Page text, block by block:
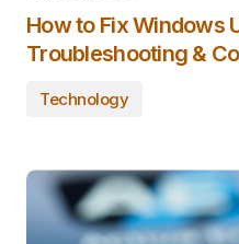
How to Fix Windows
Troubleshooting &
Technology